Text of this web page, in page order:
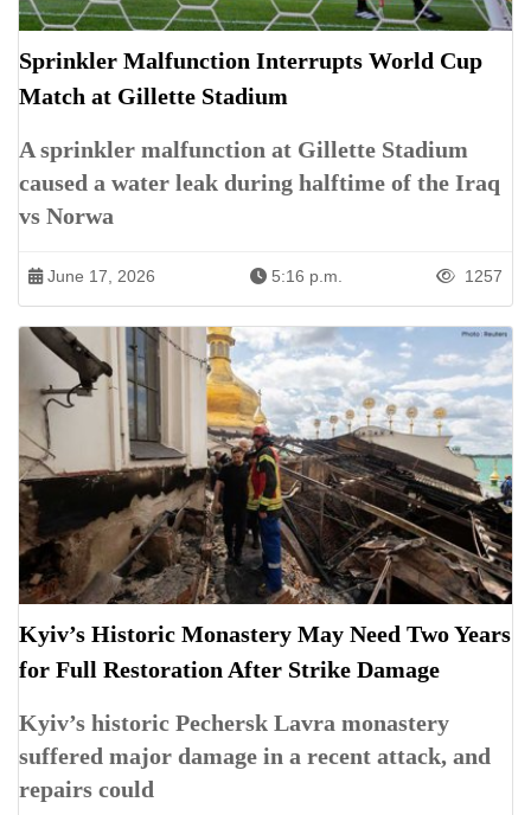
Sprinkler Malfunction Interrupts World Cup
Match at Gillette Stadium
A sprinkler malfunction at Gillette Stadium
caused a water leak during halftime of the Iraq
vs Norwa
June 17, 2026 5:16 p.m. 1257
Kyiv’s Historic Monastery May Need Two Years
for Full Restoration After Strike Damage
Kyiv’s historic Pechersk Lavra monastery
suffered major damage in a recent attack, and
repairs could